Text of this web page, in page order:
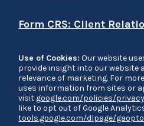
Form CRS: Client
Use of Cookies: Our website
provide insight into our website
relevance of marketing. For
uses information from sites or
visit google.com/policies/
like to opt out of Google
tools.google.com/dlpage/